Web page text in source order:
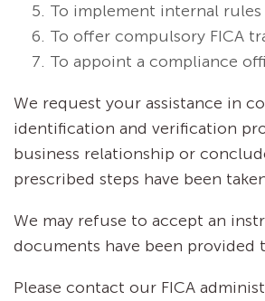
To implement internal
To offer compulsory FICA
To appoint a compliance
We request your assistance in
identification and verification
business relationship or
prescribed steps have been
We may refuse to accept an
documents have been provided
Please contact our FICA